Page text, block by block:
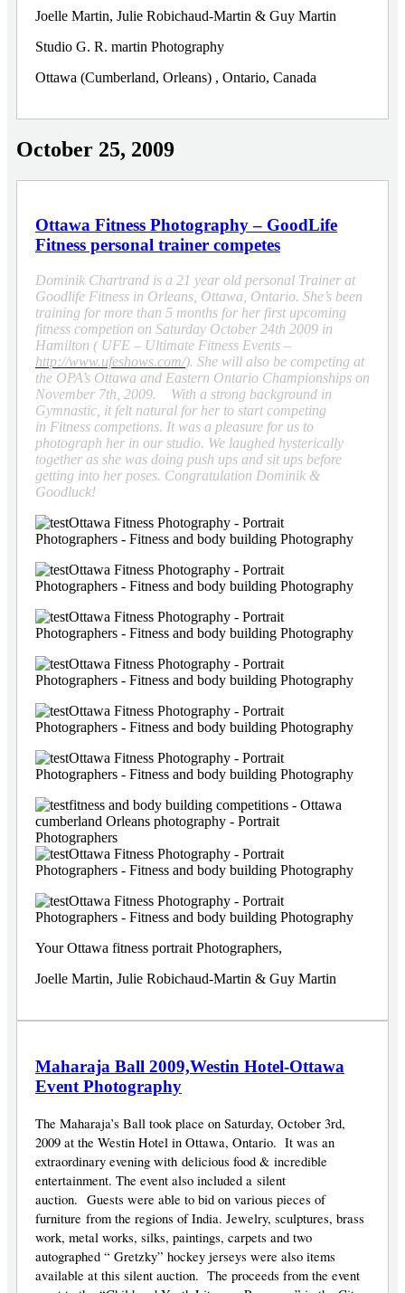
Joelle Martin, Julie Robichaud-Martin & Guy Martin
Studio G. R. martin Photography
Ottawa (Cumberland, Orleans) , Ontario, Canada
October 25, 2009
Ottawa Fitness Photography – GoodLife
Fitness personal trainer competes
Dominik Chartrand is a 21 year old personal Trainer at
Goodlife Fitness in Orleans, Ottawa, Ontario. She’s been
training for more than 5 months for her first upcoming
fitness competion on Saturday October 24th 2009 in
Hamilton ( UFE – Ultimate Fitness Events –
http://www.ufeshows.com/). She will also be competing at
the OPA’s Ottawa and Eastern Ontario Championships on
November 7th, 2009. With a strong background in
Gymnastic, it felt natural for her to start competing
in Fitness competions. It was a pleasure for us to
photograph her in our studio. We laughed hysterically
together as she was doing push ups and sit ups before
getting into her poses. Congratulation Dominik &
Goodluck!
Your Ottawa fitness portrait Photographers,
Joelle Martin, Julie Robichaud-Martin & Guy Martin
Maharaja Ball 2009,Westin Hotel-Ottawa
Event Photography
The Maharaja’s Ball took place on Saturday, October 3rd,
2009 at the Westin Hotel in Ottawa, Ontario. It was an
extraordinary evening with delicious food & incredible
entertainment. The event also included a silent
auction. Guests were able to bid on various pieces of
furniture from the regions of India. Jewelry, sculptures, brass
work, metal works, silks, paintings, carpets and two
autographed “ Gretzky” hockey jerseys were also items
available at this silent auction. The proceeds from the event